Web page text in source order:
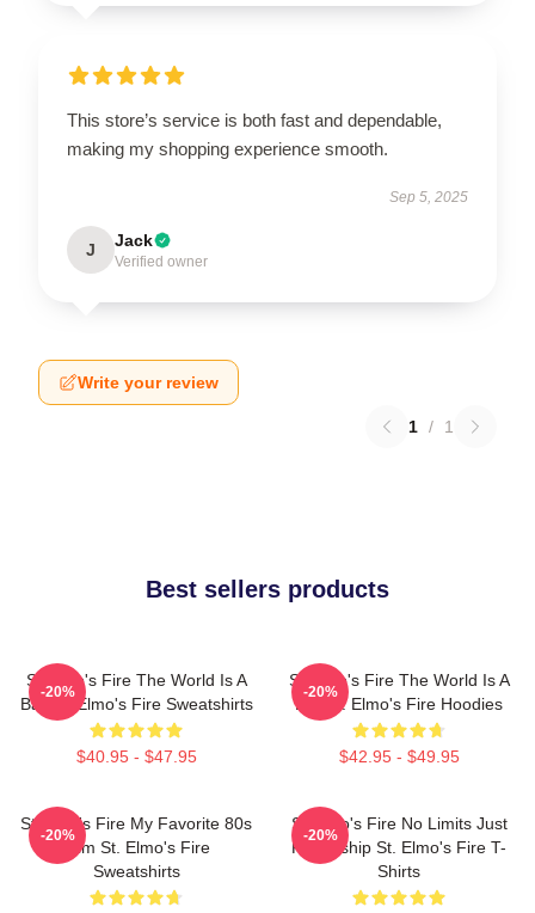
This store’s service is both fast and dependable,
making my shopping experience smooth.
Sep 5, 2025
J Jack
Verified owner
Write your review
1 / 1
Best sellers products
St Elmo's Fire The World Is A
Bar St. Elmo's Fire Sweatshirts
$40.95 - $47.95
-20%
St Elmo's Fire The World Is A
Bar St. Elmo's Fire Hoodies
$42.95 - $49.95
-20%
St Elmo's Fire My Favorite 80s
Film St. Elmo's Fire
Sweatshirts
-20%
St Elmo's Fire No Limits Just
Friendship St. Elmo's Fire T-
Shirts
-20%